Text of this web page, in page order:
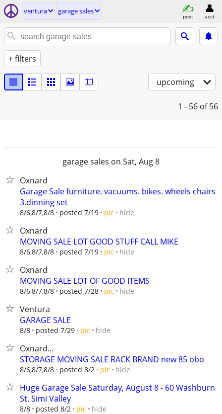
ventura garage sales
post acct
+ filters
upcoming
1 - 56 of 56
garage sales on Sat, Aug 8
Oxnard
Garage Sale furniture. vacuums. bikes. wheels chairs
3.dinning set
8/6,8/7,8/8 posted 7/19 pic hide
Oxnard
MOVING SALE LOT GOOD STUFF CALL MIKE
8/6,8/7,8/8 posted 7/19 pic hide
Oxnard
MOVING SALE LOT OF GOOD ITEMS
8/6,8/7,8/8 posted 7/28 pic hide
Ventura
GARAGE SALE
8/8 posted 7/29 pic hide
Oxnard...
STORAGE MOVING SALE RACK BRAND new 85 obo
8/6,8/7,8/8 posted 8/2 pic hide
Huge Garage Sale Saturday, August 8 - 60 Washburn
St. Simi Valley
8/8 posted 8/2 pic hide